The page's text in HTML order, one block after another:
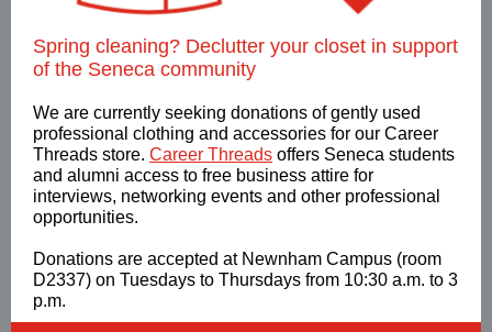
Spring cleaning? Declutter your closet in support
of the Seneca community
We are currently seeking donations of gently used
professional clothing and accessories for our Career
Threads store. Career Threads offers Seneca students
and alumni access to free business attire for
interviews, networking events and other professional
opportunities.
Donations are accepted at Newnham Campus (room
D2337) on Tuesdays to Thursdays from 10:30 a.m. to 3
p.m.